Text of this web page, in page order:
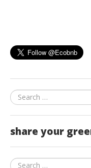
Search
share your
Search